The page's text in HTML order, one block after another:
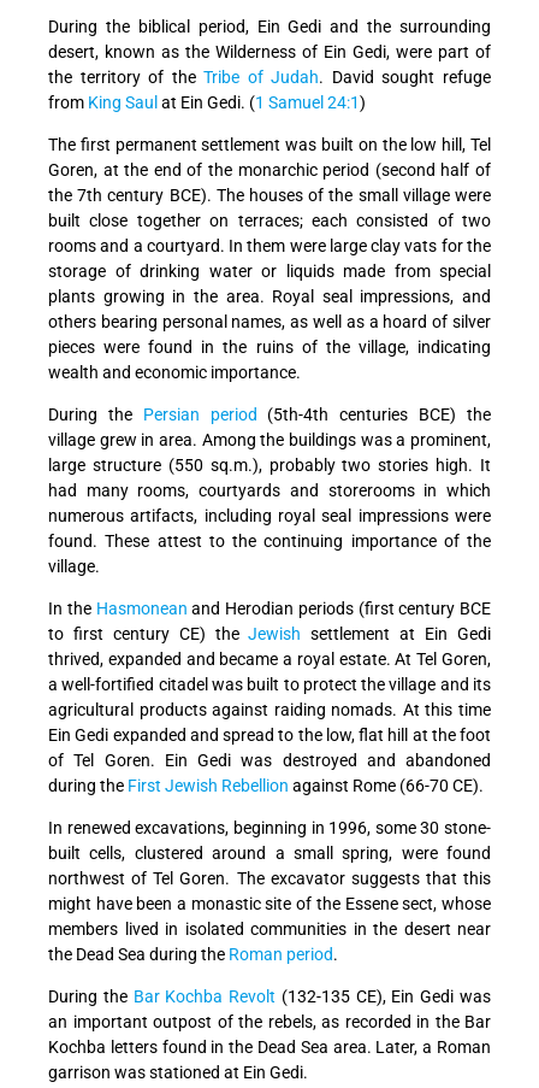
During the biblical period, Ein Gedi and the surrounding
desert, known as the Wilderness of Ein Gedi, were part of
the territory of theTribe of Judah. David sought refuge
from King Saul at Ein Gedi. (1 Samuel 24:1)
The first permanent settlement was built on the low hill, Tel
Goren, at the end of the monarchic period (second half of
the 7th century BCE). The houses of the small village were
built close together on terraces; each consisted of two
rooms and a courtyard. In them were large clay vats for the
storage of drinking water or liquids made from special
plants growing in the area. Royal seal impressions, and
others bearing personal names, as well as a hoard of silver
pieces were found in the ruins of the village, indicating
wealth and economic importance.
During the Persian period (5th-4th centuries BCE) the
village grew in area. Among the buildings was a prominent,
large structure (550 sq.m.), probably two stories high. It
had many rooms, courtyards and storerooms in which
numerous artifacts, including royal seal impressions were
found. These attest to the continuing importance of the
village.
In the Hasmonean and Herodian periods (first century BCE
to first century CE) theJewish settlement at Ein Gedi
thrived, expanded and became a royal estate. At Tel Goren,
a well-fortified citadel was built to protect the village and its
agricultural products against raiding nomads. At this time
Ein Gedi expanded and spread to the low, flat hill at the foot
of Tel Goren. Ein Gedi was destroyed and abandoned
during the First Jewish Rebellion against Rome (66-70 CE).
In renewed excavations, beginning in 1996, some 30 stone-
built cells, clustered around a small spring, were found
northwest of Tel Goren. The excavator suggests that this
might have been a monastic site of the Essene sect, whose
members lived in isolated communities in the desert near
the Dead Sea during the Roman period.
During the Bar Kochba Revolt (132-135 CE), Ein Gedi was
an important outpost of the rebels, as recorded in the Bar
Kochba letters found in the Dead Sea area. Later, a Roman
garrison was stationed at Ein Gedi.